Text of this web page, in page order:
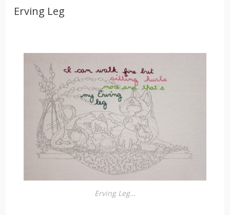
Erving Leg
Erving Leg…